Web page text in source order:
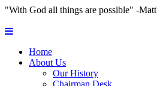
"With God all things are possible" -
Home
About Us
Our History
Chairman Desk